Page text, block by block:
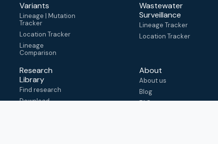
Variants
Lineage | Mutation
Tracker
Location Tracker
Lineage
Comparison
Wastewater
Surveillance
Lineage Tracker
Location Tracker
Research
Library
Find research
Download
About
About us
Blog
FAQ